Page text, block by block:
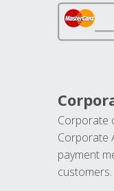
Corporate
Corporate
payment
customers.